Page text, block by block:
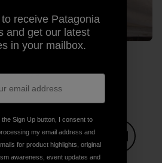
day.]
on Pinterest
Share on TwitterShare on LinkedIn
receive Patagonia
and get our latest
in your mailbox.
the Sign Up button, I consent to
my email address and
for product highlights, original
awareness, event updates and